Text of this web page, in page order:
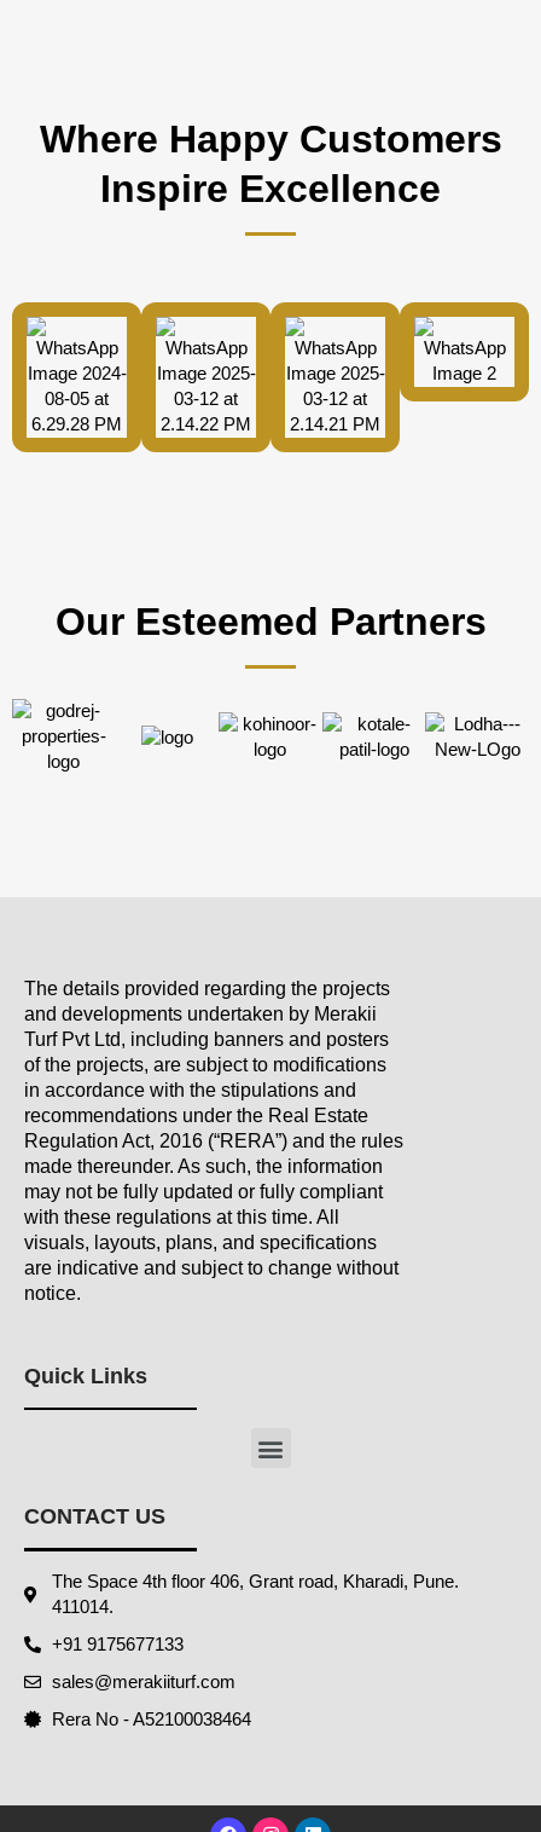
Where Happy Customers
Inspire Excellence
Our Esteemed Partners
The details provided regarding the projects
and developments undertaken by Merakii
Turf Pvt Ltd, including banners and posters
of the projects, are subject to modifications
in accordance with the stipulations and
recommendations under the Real Estate
Regulation Act, 2016 (“RERA”) and the rules
made thereunder. As such, the information
may not be fully updated or fully compliant
with these regulations at this time. All
visuals, layouts, plans, and specifications
are indicative and subject to change without
notice.
Quick Links
Menu
CONTACT US
The Space 4th floor 406, Grant road, Kharadi, Pune.
411014.
+91 9175677133
sales@merakiiturf.com
Rera No - A52100038464
F I L